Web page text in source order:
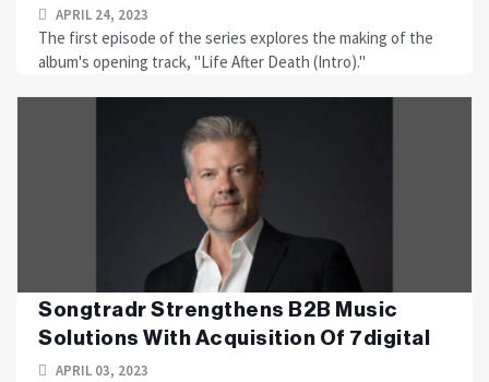
APRIL 24, 2023
The first episode of the series explores the making of the
album's opening track, "Life After Death (Intro)."
Songtradr Strengthens B2B Music
Solutions With Acquisition Of 7digital
APRIL 03, 2023